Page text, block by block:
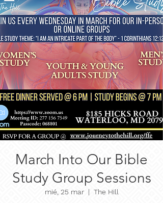
March Into Our Bible
Study Group Sessions
mié, 25 mar
  |
The Hill